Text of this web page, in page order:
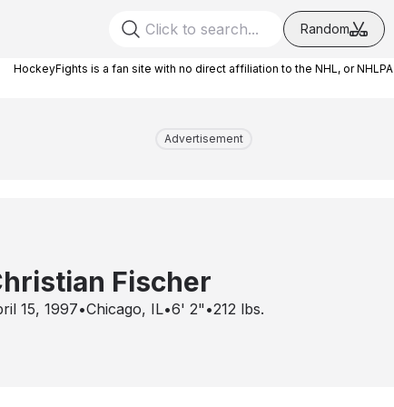
Random
HockeyFights is a fan site with no direct affiliation to the NHL, or NHLPA
Advertisement
Fischer
15, 1997•Chicago, IL•6' 2" •212 lbs.